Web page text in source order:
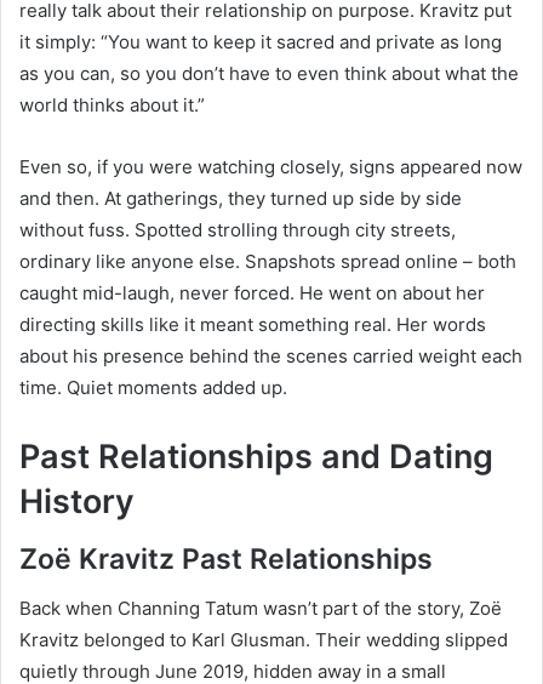
really talk about their relationship on purpose. Kravitz put
it simply: “You want to keep it sacred and private as long
as you can, so you don’t have to even think about what the
world thinks about it.”
Even so, if you were watching closely, signs appeared now
and then. At gatherings, they turned up side by side
without fuss. Spotted strolling through city streets,
ordinary like anyone else. Snapshots spread online – both
caught mid-laugh, never forced. He went on about her
directing skills like it meant something real. Her words
about his presence behind the scenes carried weight each
time. Quiet moments added up.
Past Relationships and Dating
History
Zoë Kravitz Past Relationships
Back when Channing Tatum wasn’t part of the story, Zoë
Kravitz belonged to Karl Glusman. Their wedding slipped
quietly through June 2019, hidden away in a small